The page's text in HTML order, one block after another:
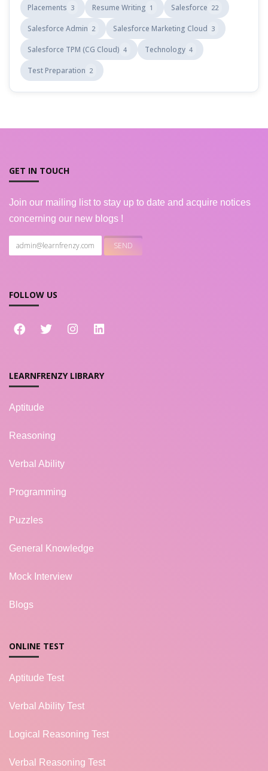
Placements 3 Resume Writing 1 Salesforce 22
Salesforce Admin 2 Salesforce Marketing Cloud 3
Salesforce TPM (CG Cloud) 4 Technology 4
Test Preparation 2
GET IN TOUCH
Join our mailing list to stay up to date and acquire notices
concerning our new blogs !
FOLLOW US
LEARNFRENZY LIBRARY
Aptitude
Reasoning
Verbal Ability
Programming
Puzzles
General Knowledge
Mock Interview
Blogs
ONLINE TEST
Aptitude Test
Verbal Ability Test
Logical Reasoning Test
Verbal Reasoning Test